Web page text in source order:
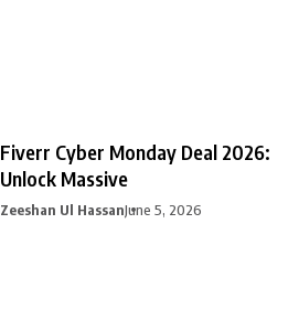
Fiverr Cyber Monday Deal 2026:
Unlock Massive
Zeeshan Ul HassanJune 5, 2026